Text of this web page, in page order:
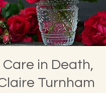
in Death,
Turnham